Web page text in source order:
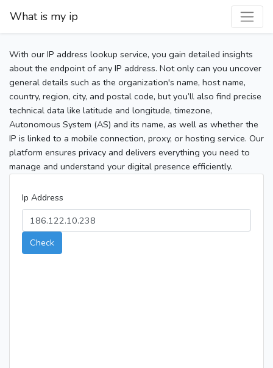
What is my ip
With our IP address lookup service, you gain detailed insights
about the endpoint of any IP address. Not only can you uncover
general details such as the organization's name, host name,
country, region, city, and postal code, but you’ll also find precise
technical data like latitude and longitude, timezone,
Autonomous System (AS) and its name, as well as whether the
IP is linked to a mobile connection, proxy, or hosting service. Our
platform ensures privacy and delivers everything you need to
manage and understand your digital presence efficiently.
Ip Address
Check